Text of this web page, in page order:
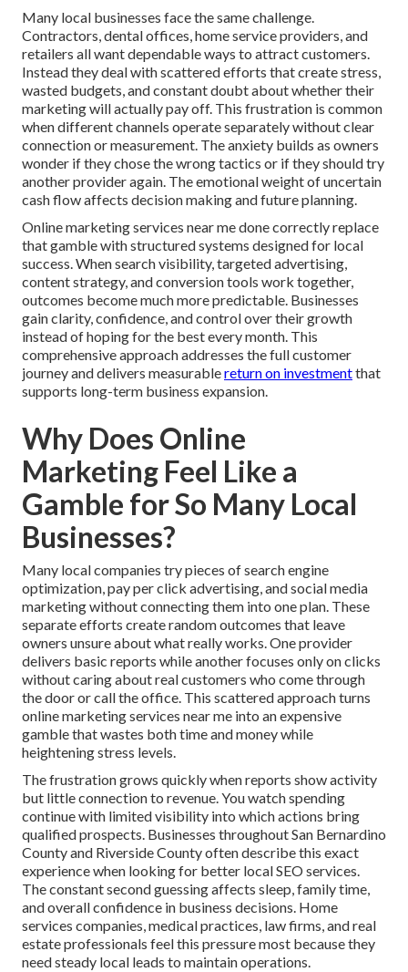
Many local businesses face the same challenge.
Contractors, dental offices, home service providers, and
retailers all want dependable ways to attract customers.
Instead they deal with scattered efforts that create stress,
wasted budgets, and constant doubt about whether their
marketing will actually pay off. This frustration is common
when different channels operate separately without clear
connection or measurement. The anxiety builds as owners
wonder if they chose the wrong tactics or if they should try
another provider again. The emotional weight of uncertain
cash flow affects decision making and future planning.
Online marketing services near me done correctly replace
that gamble with structured systems designed for local
success. When search visibility, targeted advertising,
content strategy, and conversion tools work together,
outcomes become much more predictable. Businesses
gain clarity, confidence, and control over their growth
instead of hoping for the best every month. This
comprehensive approach addresses the full customer
journey and delivers measurablereturn on investmentthat
supports long-term business expansion.
Why Does Online
Marketing Feel Like a
Gamble for So Many Local
Businesses?
Many local companies try pieces of search engine
optimization, pay per click advertising, and social media
marketing without connecting them into one plan. These
separate efforts create random outcomes that leave
owners unsure about what really works. One provider
delivers basic reports while another focuses only on clicks
without caring about real customers who come through
the door or call the office. This scattered approach turns
online marketing services near me into an expensive
gamble that wastes both time and money while
heightening stress levels.
The frustration grows quickly when reports show activity
but little connection to revenue. You watch spending
continue with limited visibility into which actions bring
qualified prospects. Businesses throughout San Bernardino
County and Riverside County often describe this exact
experience when looking for better local SEO services.
The constant second guessing affects sleep, family time,
and overall confidence in business decisions. Home
services companies, medical practices, law firms, and real
estate professionals feel this pressure most because they
need steady local leads to maintain operations.